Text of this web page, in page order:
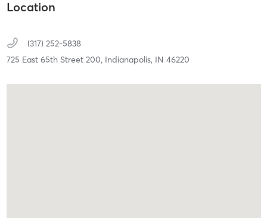
Location
(317) 252-5838
725 East 65th Street 200, Indianapolis, IN 46220